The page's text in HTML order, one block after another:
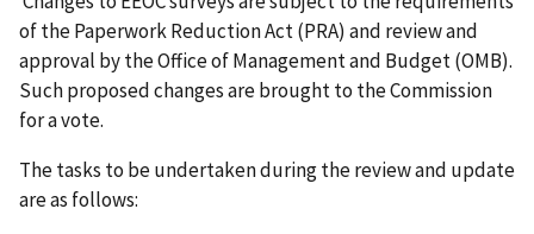
of the Paperwork Reduction Act (PRA) and review and
approval by the Office of Management and Budget (OMB).
Such proposed changes are brought to the Commission
for a vote.
The tasks to be undertaken during the review and update
are as follows: